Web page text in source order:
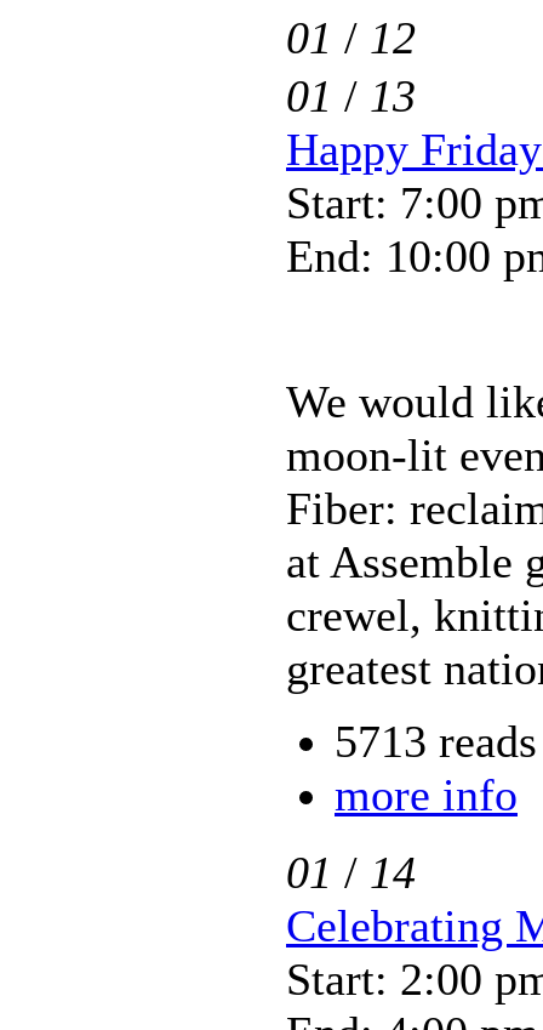
01 / 12
01 / 13
Happy
Start: 7:00
End: 10:00
We would
moon-lit
Fiber:
at Assemble
crewel,
greatest
5713 reads
more info
01 / 14
Celebrating
Start: 2:00